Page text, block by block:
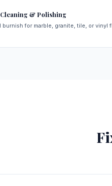
& Polishing
burnish for marble, granite, tile, or vinyl